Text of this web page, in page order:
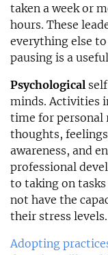
taken a week or
hours. These
everything else
pausing is a
Psychological
minds. Activities
time for
thoughts,
awareness, and
professional
to taking on
not have the
their stress levels.
Adopting